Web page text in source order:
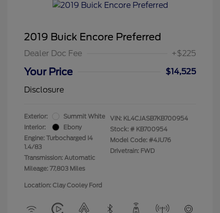
2019 Buick Encore Preferred
Dealer Doc Fee +$225
Your Price
$14,525
Disclosure
Exterior:
Summit White
Interior:
Ebony
Engine: Turbocharged I4
1.4/83
Transmission: Automatic
Mileage: 77,803 Miles
VIN: KL4CJASB7KB700954
Stock: # KB700954
Model Code: #4JU76
Drivetrain: FWD
Location: Clay Cooley Ford